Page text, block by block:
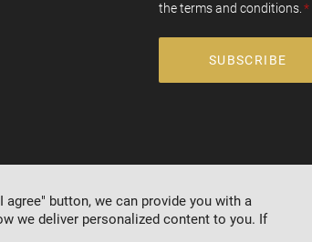
the terms and conditions.
SUBSCRIBE
button, we can provide you with a
we deliver personalized content to you. If